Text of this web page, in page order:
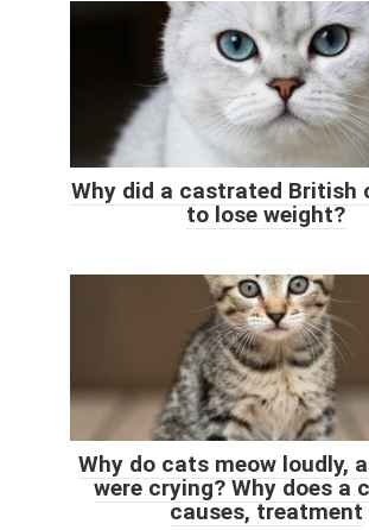
Why did a castrated British
to lose weight?
Why do cats meow loudly,
were crying? Why does a
causes, treatment